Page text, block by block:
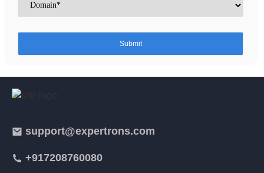
support@expertrons.com
+917208760080